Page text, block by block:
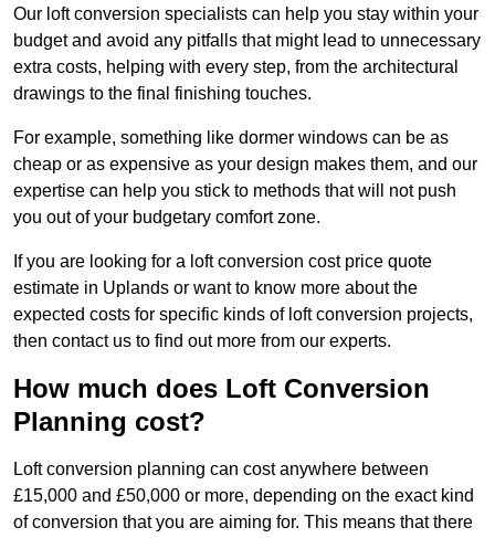
Our loft conversion specialists can help you stay within your
budget and avoid any pitfalls that might lead to unnecessary
extra costs, helping with every step, from the architectural
drawings to the final finishing touches.
For example, something like dormer windows can be as
cheap or as expensive as your design makes them, and our
expertise can help you stick to methods that will not push
you out of your budgetary comfort zone.
If you are looking for a loft conversion cost price quote
estimate in Uplands or want to know more about the
expected costs for specific kinds of loft conversion projects,
then contact us to find out more from our experts.
How much does Loft Conversion
Planning cost?
Loft conversion planning can cost anywhere between
£15,000 and £50,000 or more, depending on the exact kind
of conversion that you are aiming for. This means that there